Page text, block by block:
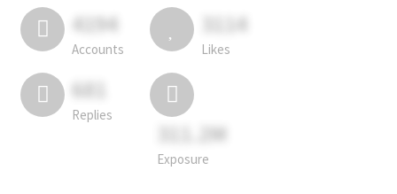
4194
Accounts
3114
Likes
681
Replies
311.2M
Exposure